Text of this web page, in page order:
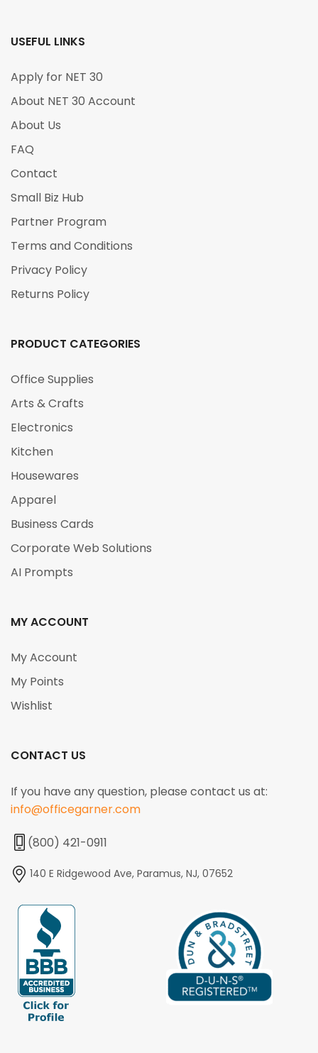
USEFUL LINKS
Apply for NET 30
About NET 30 Account
About Us
FAQ
Contact
Small Biz Hub
Partner Program
Terms and Conditions
Privacy Policy
Returns Policy
PRODUCT CATEGORIES
Office Supplies
Arts & Crafts
Electronics
Kitchen
Housewares
Apparel
Business Cards
Corporate Web Solutions
AI Prompts
MY ACCOUNT
My Account
My Points
Wishlist
CONTACT US
If you have any question, please contact us at:
info@officegarner.com
(800) 421-0911
140 E Ridgewood Ave, Paramus, NJ, 07652